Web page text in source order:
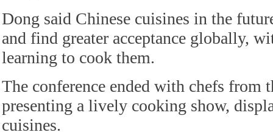
Dong said Chinese cuisines in the
and find greater acceptance globally,
learning to cook them.
The conference ended with chefs from
presenting a lively cooking show,
cuisines.